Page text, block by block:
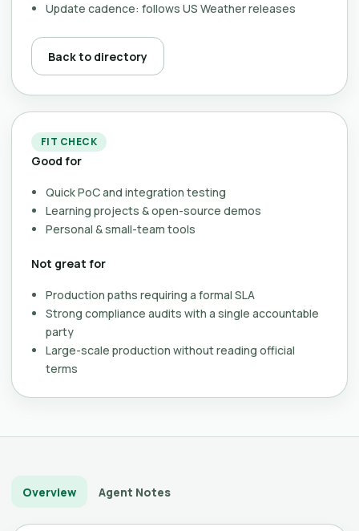
Update cadence: follows US Weather releases
Back to directory
FIT CHECK
Good for
Quick PoC and integration testing
Learning projects & open-source demos
Personal & small-team tools
Not great for
Production paths requiring a formal SLA
Strong compliance audits with a single accountable
party
Large-scale production without reading official
terms
Overview Agent Notes